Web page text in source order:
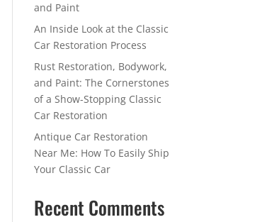
and Paint
An Inside Look at the Classic
Car Restoration Process
Rust Restoration, Bodywork,
and Paint: The Cornerstones
of a Show-Stopping Classic
Car Restoration
Antique Car Restoration
Near Me: How To Easily Ship
Your Classic Car
Recent Comments